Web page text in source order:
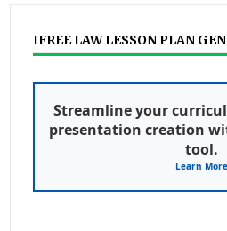
IFREE LAW LESSON PLAN
Streamline your
presentation creation
tool.
Learn More